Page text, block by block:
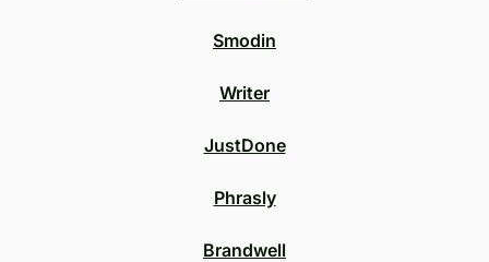
Smodin
Writer
JustDone
Phrasly
Brandwell